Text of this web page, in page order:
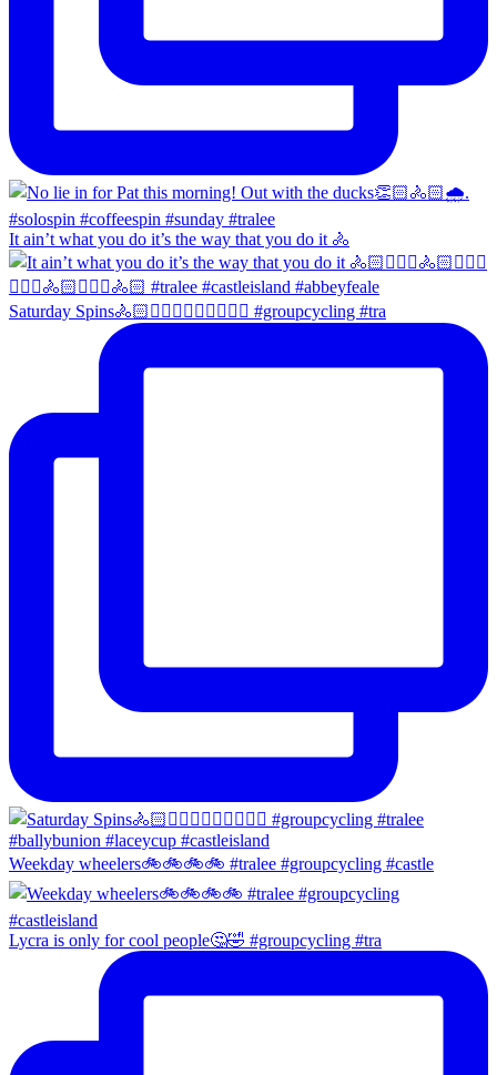
It ain’t what you do it’s the way that you do it 🚴
Saturday Spins🚴🏻🚴🏼‍♀️🚴🏻‍♂️🚴🏼‍♀️ #groupcycling #tra
Weekday wheelers🚲🚲🚲🚲 #tralee #groupcycling #castle
Lycra is only for cool people🤔🤣 #groupcycling #tra